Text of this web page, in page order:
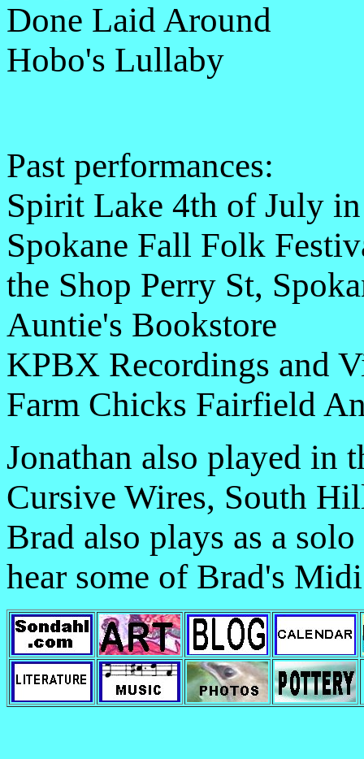
Done Laid Around
Hobo's Lullaby
Past performances:
Spirit Lake 4th of July
Spokane Fall Folk
the Shop Perry St,
Auntie's Bookstore
KPBX Recordings and
Farm Chicks Fairfield
Jonathan also played in
Cursive Wires, South
Brad also plays as a
hear some of Brad's